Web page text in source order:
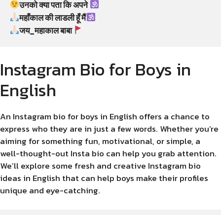
उनको क्या पता कि अपने
महाँकाल की लाडली हूँ मैं
जय_महाकाल बाबा
Instagram Bio for Boys in
English
An Instagram bio for boys in English offers a chance to
express who they are in just a few words. Whether you’re
aiming for something fun, motivational, or simple, a
well-thought-out Insta bio can help you grab attention.
We’ll explore some fresh and creative Instagram bio
ideas in English that can help boys make their profiles
unique and eye-catching.